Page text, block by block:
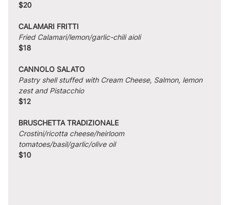
$20
CALAMARI FRITTI
Fried Calamari/lemon/garlic-chili aioli
$18
CANNOLO SALATO
Pastry shell stuffed with Cream Cheese, Salmon, lemon
zest and Pistacchio
$12
BRUSCHETTA TRADIZIONALE
Crostini/ricotta cheese/heirloom
tomatoes/basil/garlic/olive oil
$10